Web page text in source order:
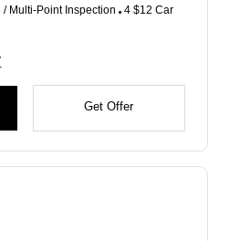
/ Multi-Point Inspection 4 $12 Car
Get Offer